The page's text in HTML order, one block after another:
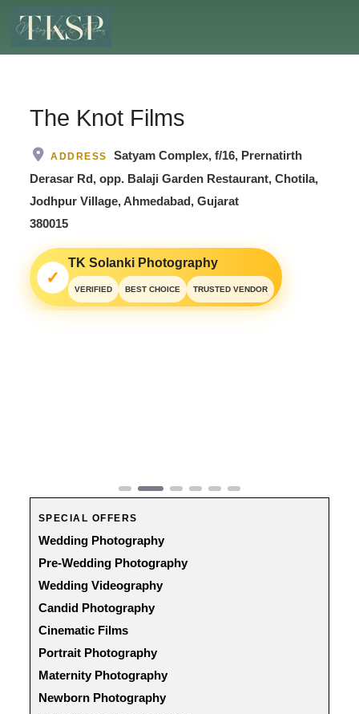
The Knot Films
ADDRESS
Satyam Complex, f/16, Prernatirth
Derasar Rd, opp. Balaji Garden Restaurant, Chotila,
Jodhpur Village, Ahmedabad, Gujarat
380015
✓
TK Solanki Photography
VERIFIED BEST CHOICE TRUSTED VENDOR
SPECIAL OFFERS
Wedding Photography
Pre-Wedding Photography
Wedding Videography
Candid Photography
Cinematic Films
Portrait Photography
Maternity Photography
Newborn Photography